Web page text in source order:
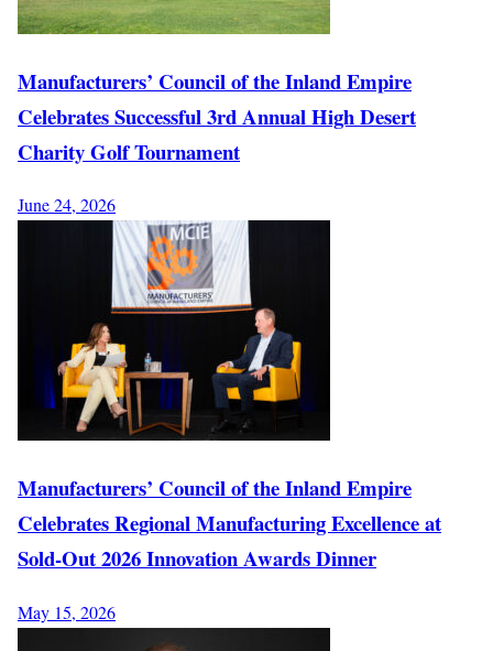
Manufacturers’ Council of the Inland Empire
Celebrates Successful 3rd Annual High Desert
Charity Golf Tournament
June 24, 2026
Manufacturers’ Council of the Inland Empire
Celebrates Regional Manufacturing Excellence at
Sold-Out 2026 Innovation Awards Dinner
May 15, 2026